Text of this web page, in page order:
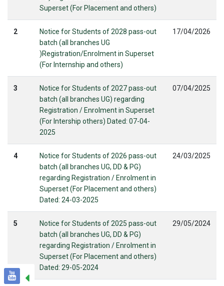
Superset (For Placement and others)
2
Notice for Students of 2028 pass-out
batch (all branches UG
)Registration/Enrolment in Superset
(For Internship and others)
17/04/2026
3
Notice for Students of 2027 pass-out
batch (all branches UG) regarding
Registration / Enrolment in Superset
(For Intership others) Dated: 07-04-
2025
07/04/2025
4
Notice for Students of 2026 pass-out
batch (all branches UG, DD & PG)
regarding Registration / Enrolment in
Superset (For Placement and others)
Dated: 24-03-2025
24/03/2025
5
Notice for Students of 2025 pass-out
batch (all branches UG, DD & PG)
regarding Registration / Enrolment in
Superset (For Placement and others)
Dated: 29-05-2024
29/05/2024